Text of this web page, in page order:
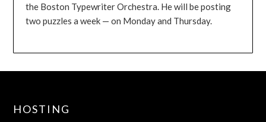
the Boston Typewriter Orchestra. He will be posting
two puzzles a week — on Monday and Thursday.
HOSTING